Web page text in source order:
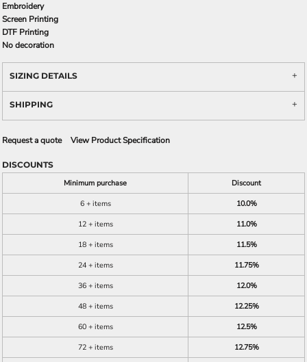
Embroidery
Screen Printing
DTF Printing
No decoration
SIZING DETAILS
SHIPPING
Request a quote View Product Specification
DISCOUNTS
Minimum purchase
Discount
6 + items
10.0%
12 + items
11.0%
18 + items
11.5%
24 + items
11.75%
36 + items
12.0%
48 + items
12.25%
60 + items
12.5%
72 + items
12.75%